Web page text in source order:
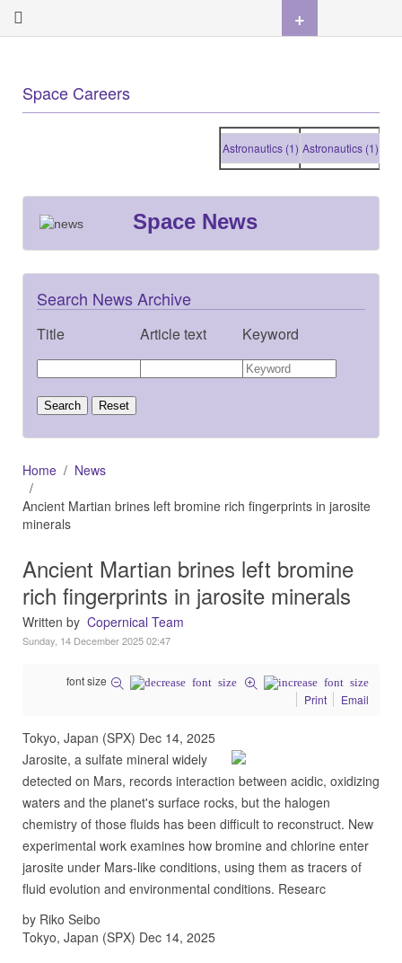
Space Careers
Astronautics (1) Astronautics (1)
Space News
Search News Archive
Title Article text Keyword
Home
News
Ancient Martian brines left bromine rich fingerprints in jarosite
minerals
Ancient Martian brines left bromine
rich fingerprints in jarosite minerals
Written by Copernical Team
Sunday, 14 December 2025 02:47
font size
Print
Email
Tokyo, Japan (SPX) Dec 14, 2025
Jarosite, a sulfate mineral widely
detected on Mars, records interaction between acidic, oxidizing
waters and the planet's surface rocks, but the halogen
chemistry of those fluids has been difficult to reconstruct. New
experimental work examines how bromine and chlorine enter
jarosite under Mars-like conditions, using them as tracers of
fluid evolution and environmental conditions. Researc
by Riko Seibo
Tokyo, Japan (SPX) Dec 14, 2025
+